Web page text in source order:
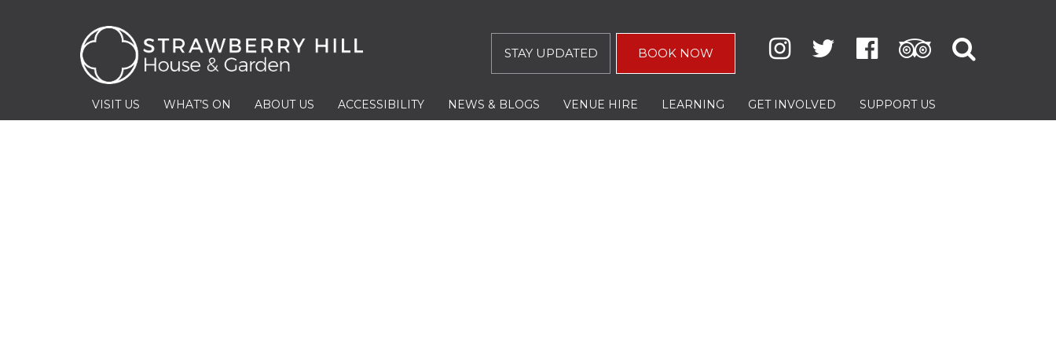
STAY UPDATED BOOK NOW
VISIT US WHAT’S ON ABOUT US ACCESSIBILITY NEWS & BLOGS VENUE HIRE LEARNING GET INVOLVED SUPPORT US